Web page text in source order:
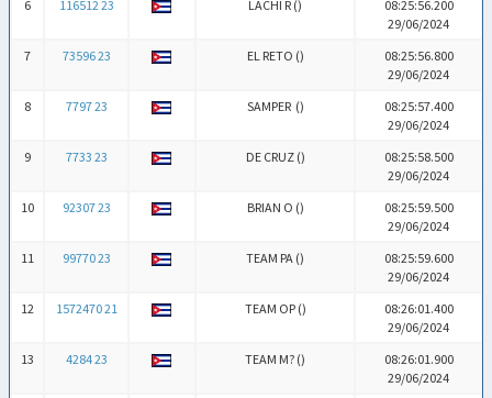
6
116512 23 LACHI R ()
08:25:56.200
29/06/2024
7
73596 23 EL RETO ()
08:25:56.800
29/06/2024
8
7797 23 SAMPER ()
08:25:57.400
29/06/2024
9
7733 23 DE CRUZ ()
08:25:58.500
29/06/2024
10
92307 23 BRIAN O ()
08:25:59.500
29/06/2024
11
99770 23 TEAM PA ()
08:25:59.600
29/06/2024
12
1572470 21 TEAM OP ()
08:26:01.400
29/06/2024
13
4284 23 TEAM M? ()
08:26:01.900
29/06/2024